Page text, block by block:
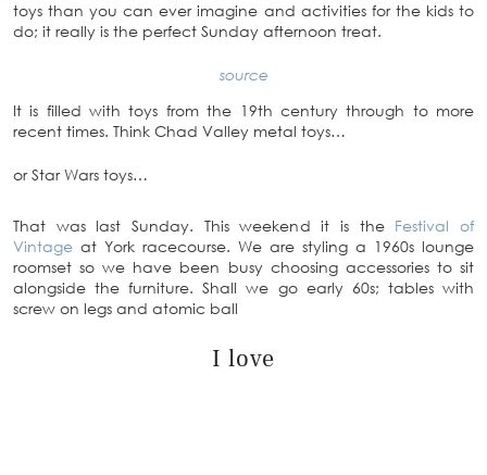
toys than you can ever imagine and activities for the kids to
do; it really is the perfect Sunday afternoon treat.
source
It is filled with toys from the 19th century through to more
recent times. Think Chad Valley metal toys…
or Star Wars toys…
That was last Sunday. This weekend it is the Festival of
Vintage at York racecourse. We are styling a 1960s lounge
roomset so we have been busy choosing accessories to sit
alongside the furniture. Shall we go early 60s; tables with
screw on legs and atomic ball
I love